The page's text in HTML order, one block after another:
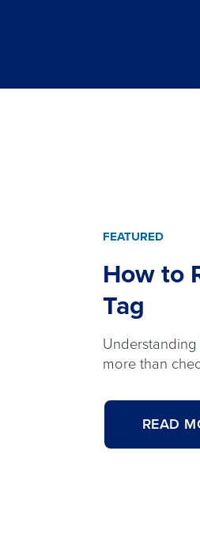
FEATURED
How to
Tag
more than
READ